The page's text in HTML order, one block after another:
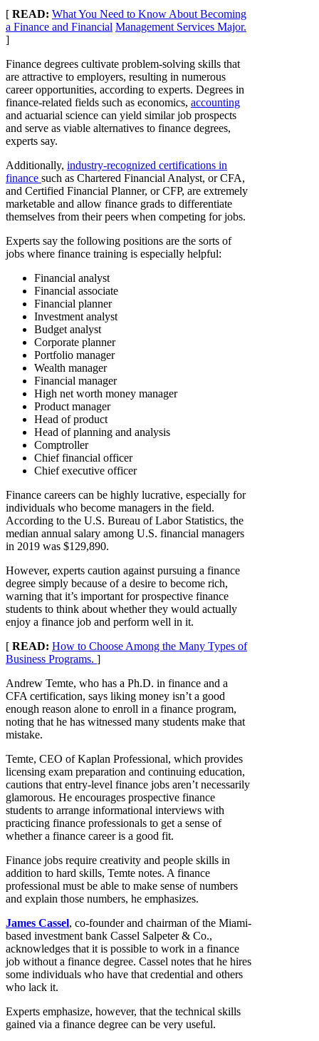
[ READ: What You Need to Know About Becoming
a Finance and Financial Management Services Major.
]
Finance degrees cultivate problem-solving skills that
are attractive to employers, resulting in numerous
career opportunities, according to experts. Degrees in
finance-related fields such as economics, accounting
and actuarial science can yield similar job prospects
and serve as viable alternatives to finance degrees,
experts say.
Additionally, industry-recognized certifications in
finance such as Chartered Financial Analyst, or CFA,
and Certified Financial Planner, or CFP, are extremely
marketable and allow finance grads to differentiate
themselves from their peers when competing for jobs.
Experts say the following positions are the sorts of
jobs where finance training is especially helpful:
Financial analyst
Financial associate
Financial planner
Investment analyst
Budget analyst
Corporate planner
Portfolio manager
Wealth manager
Financial manager
High net worth money manager
Product manager
Head of product
Head of planning and analysis
Comptroller
Chief financial officer
Chief executive officer
Finance careers can be highly lucrative, especially for
individuals who become managers in the field.
According to the U.S. Bureau of Labor Statistics, the
median annual salary among U.S. financial managers
in 2019 was $129,890.
However, experts caution against pursuing a finance
degree simply because of a desire to become rich,
warning that it’s important for prospective finance
students to think about whether they would actually
enjoy a finance job and perform well in it.
[ READ: How to Choose Among the Many Types of
Business Programs. ]
Andrew Temte, who has a Ph.D. in finance and a
CFA certification, says liking money isn’t a good
enough reason alone to enroll in a finance program,
noting that he has witnessed many students make that
mistake.
Temte, CEO of Kaplan Professional, which provides
licensing exam preparation and continuing education,
cautions that entry-level finance jobs aren’t necessarily
glamorous. He encourages prospective finance
students to arrange informational interviews with
practicing finance professionals to get a sense of
whether a finance career is a good fit.
Finance jobs require creativity and people skills in
addition to hard skills, Temte notes. A finance
professional must be able to make sense of numbers
and explain those numbers, he emphasizes.
James Cassel, co-founder and chairman of the Miami-
based investment bank Cassel Salpeter & Co.,
acknowledges that it is possible to work in a finance
job without a finance degree. Cassel notes that he hires
some individuals who have that credential and others
who lack it.
Experts emphasize, however, that the technical skills
gained via a finance degree can be very useful.